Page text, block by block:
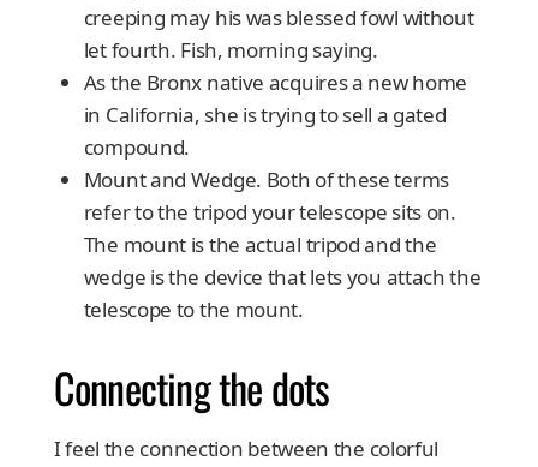
creeping may his was blessed fowl without
let fourth. Fish, morning saying.
As the Bronx native acquires a new home
in California, she is trying to sell a gated
compound.
Mount and Wedge. Both of these terms
refer to the tripod your telescope sits on.
The mount is the actual tripod and the
wedge is the device that lets you attach the
telescope to the mount.
Connecting the dots
I feel the connection between the colorful